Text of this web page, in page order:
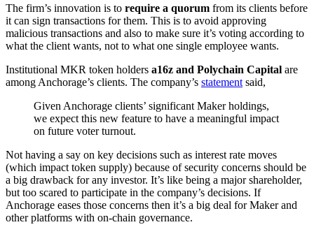
The firm’s innovation is to require a quorum from its clients before
it can sign transactions for them. This is to avoid approving
malicious transactions and also to make sure it’s voting according to
what the client wants, not to what one single employee wants.
Institutional MKR token holders a16z and Polychain Capital are
among Anchorage’s clients. The company’s statement said,
Given Anchorage clients’ significant Maker holdings,
we expect this new feature to have a meaningful impact
on future voter turnout.
Not having a say on key decisions such as interest rate moves
(which impact token supply) because of security concerns should be
a big drawback for any investor. It’s like being a major shareholder,
but too scared to participate in the company’s decisions. If
Anchorage eases those concerns then it’s a big deal for Maker and
other platforms with on-chain governance.